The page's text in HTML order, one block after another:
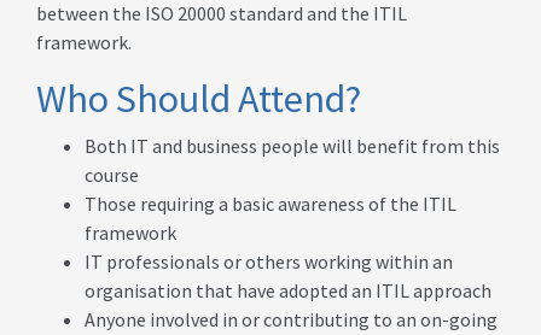
between the ISO 20000 standard and the ITIL
framework.
Who Should Attend?
Both IT and business people will benefit from this
course
Those requiring a basic awareness of the ITIL
framework
IT professionals or others working within an
organisation that have adopted an ITIL approach
Anyone involved in or contributing to an on-going